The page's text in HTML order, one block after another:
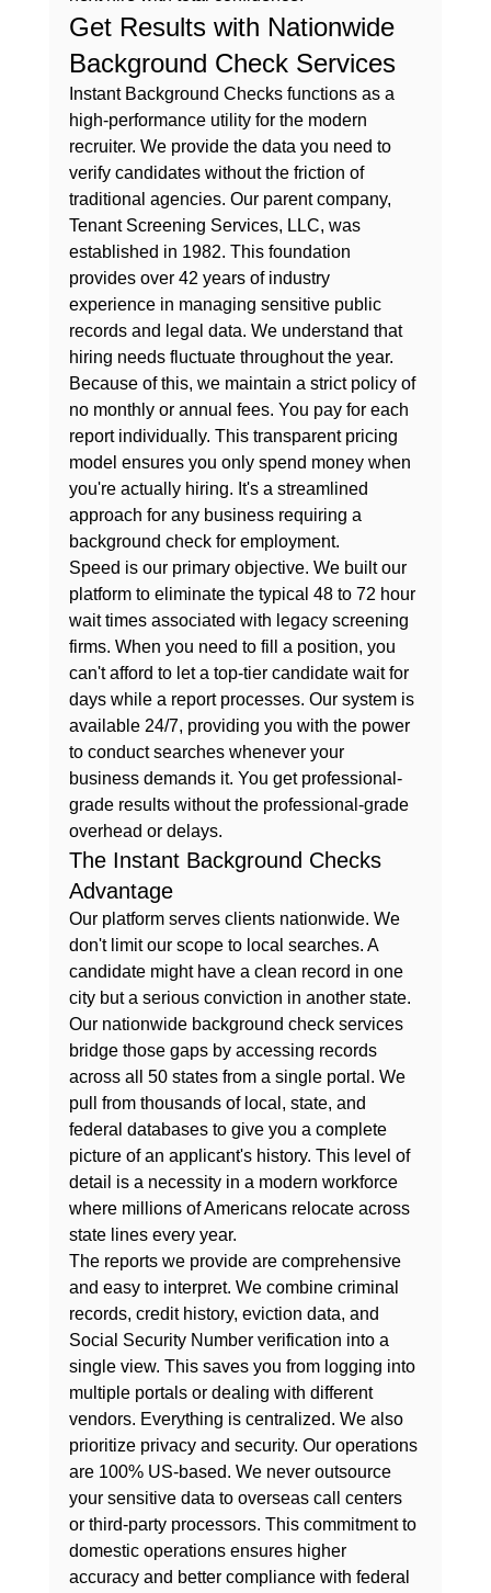
Get Results with Nationwide
Background Check Services
Instant Background Checks functions as a
high-performance utility for the modern
recruiter. We provide the data you need to
verify candidates without the friction of
traditional agencies. Our parent company,
Tenant Screening Services, LLC, was
established in 1982. This foundation
provides over 42 years of industry
experience in managing sensitive public
records and legal data. We understand that
hiring needs fluctuate throughout the year.
Because of this, we maintain a strict policy of
no monthly or annual fees. You pay for each
report individually. This transparent pricing
model ensures you only spend money when
you're actually hiring. It's a streamlined
approach for any business requiring a
background check for employment.
Speed is our primary objective. We built our
platform to eliminate the typical 48 to 72 hour
wait times associated with legacy screening
firms. When you need to fill a position, you
can't afford to let a top-tier candidate wait for
days while a report processes. Our system is
available 24/7, providing you with the power
to conduct searches whenever your
business demands it. You get professional-
grade results without the professional-grade
overhead or delays.
The Instant Background Checks
Advantage
Our platform serves clients nationwide. We
don't limit our scope to local searches. A
candidate might have a clean record in one
city but a serious conviction in another state.
Our nationwide background check services
bridge those gaps by accessing records
across all 50 states from a single portal. We
pull from thousands of local, state, and
federal databases to give you a complete
picture of an applicant's history. This level of
detail is a necessity in a modern workforce
where millions of Americans relocate across
state lines every year.
The reports we provide are comprehensive
and easy to interpret. We combine criminal
records, credit history, eviction data, and
Social Security Number verification into a
single view. This saves you from logging into
multiple portals or dealing with different
vendors. Everything is centralized. We also
prioritize privacy and security. Our operations
are 100% US-based. We never outsource
your sensitive data to overseas call centers
or third-party processors. This commitment to
domestic operations ensures higher
accuracy and better compliance with federal